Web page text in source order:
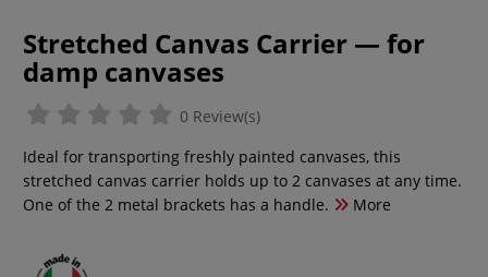
Stretched Canvas Carrier — for
damp canvases
0 Review(s)
Ideal for transporting freshly painted canvases, this
stretched canvas carrier holds up to 2 canvases at any time.
One of the 2 metal brackets has a handle.
More